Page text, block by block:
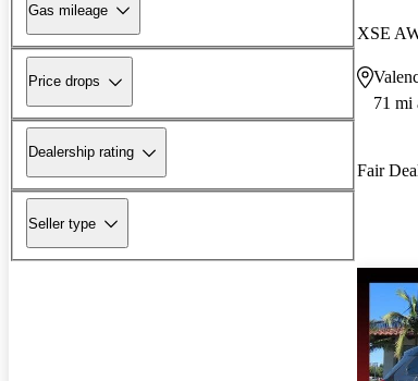
Gas mileage
Price drops
Dealership rating
Seller type
XSE
71 mi
Fair